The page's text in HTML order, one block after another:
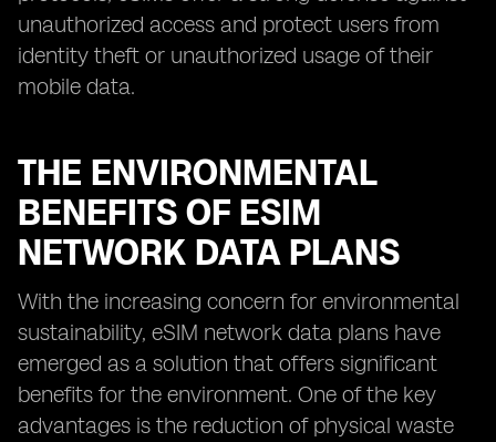
unauthorized access and protect users from
identity theft or unauthorized usage of their
mobile data.
THE ENVIRONMENTAL
BENEFITS OF ESIM
NETWORK DATA PLANS
With the increasing concern for environmental
sustainability, eSIM network data plans have
emerged as a solution that offers significant
benefits for the environment. One of the key
advantages is the reduction of physical waste